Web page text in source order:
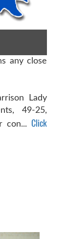
any close
Lady
49-25,
con...Click